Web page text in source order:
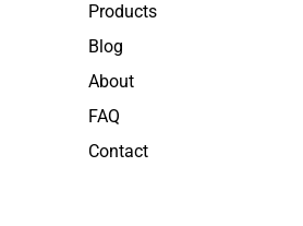
Products
Blog
About
FAQ
Contact